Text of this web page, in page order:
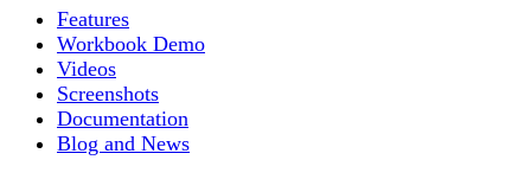
Features
Workbook Demo
Videos
Screenshots
Documentation
Blog and News